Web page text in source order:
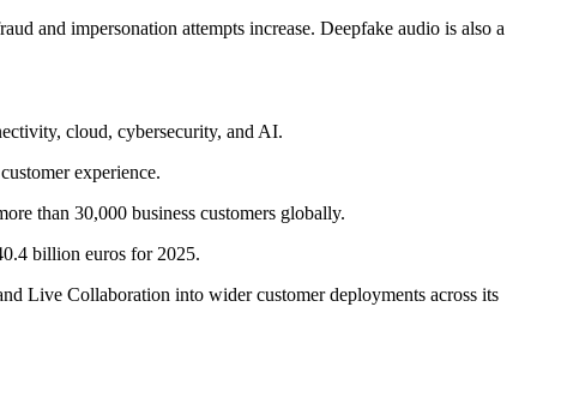
and impersonation attempts increase. Deepfake audio is also a
cloud, cybersecurity, and AI.
experience.
than 30,000 business customers globally.
billion euros for 2025.
Live Collaboration into wider customer deployments across its